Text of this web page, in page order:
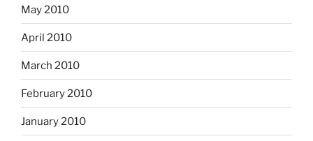
May 2010
April 2010
March 2010
February 2010
January 2010